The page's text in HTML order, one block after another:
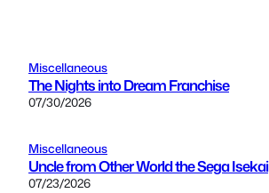
Miscellaneous
The Nights into Dream Franchise
07/30/2026
Miscellaneous
Uncle from Other World the Sega Isekai
07/23/2026